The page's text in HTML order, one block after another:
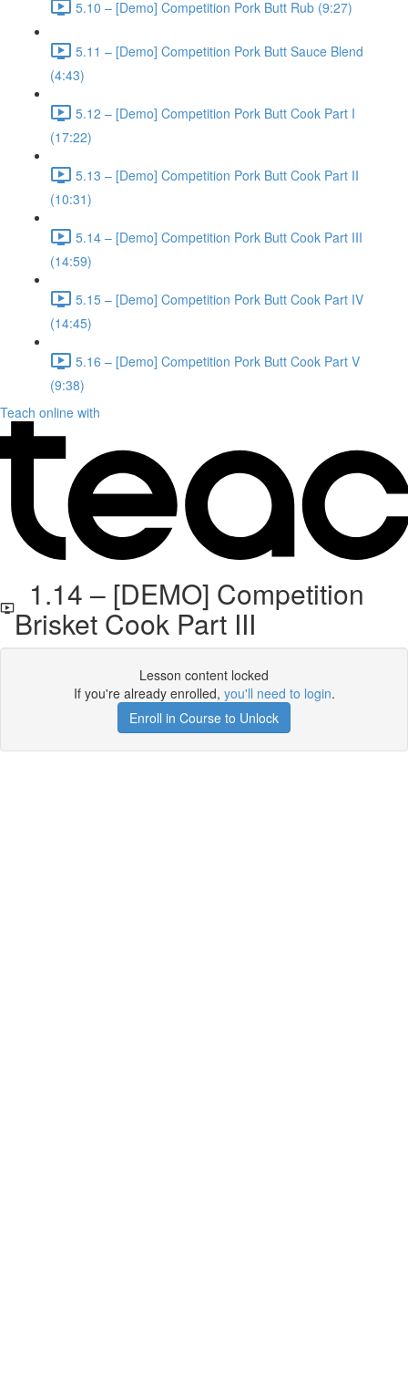
5.10 – [Demo] Competition Pork Butt Rub (9:27)
5.11 – [Demo] Competition Pork Butt Sauce Blend
(4:43)
5.12 – [Demo] Competition Pork Butt Cook Part I
(17:22)
5.13 – [Demo] Competition Pork Butt Cook Part II
(10:31)
5.14 – [Demo] Competition Pork Butt Cook Part III
(14:59)
5.15 – [Demo] Competition Pork Butt Cook Part IV
(14:45)
5.16 – [Demo] Competition Pork Butt Cook Part V
(9:38)
Teach online with
1.14 – [DEMO] Competition
Brisket Cook Part III
Lesson content locked
If you're already enrolled, you'll need to login.
Enroll in Course to Unlock